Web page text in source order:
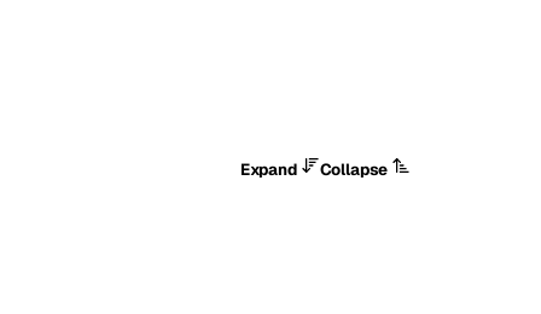
Expand
Collapse